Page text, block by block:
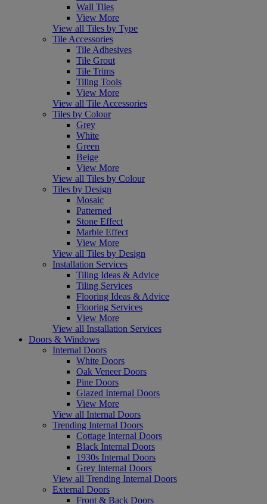
Wall Tiles
View More
View all Tiles by Type
Tile Accessories
Tile Adhesives
Tile Grout
Tile Trims
Tiling Tools
View More
View all Tile Accessories
Tiles by Colour
Grey
White
Green
Beige
View More
View all Tiles by Colour
Tiles by Design
Mosaic
Patterned
Stone Effect
Marble Effect
View More
View all Tiles by Design
Installation Services
Tiling Ideas & Advice
Tiling Services
Flooring Ideas & Advice
Flooring Services
View More
View all Installation Services
Doors & Windows
Internal Doors
White Doors
Oak Veneer Doors
Pine Doors
Glazed Internal Doors
View More
View all Internal Doors
Trending Internal Doors
Cottage Internal Doors
Black Internal Doors
1930s Internal Doors
Grey Internal Doors
View all Trending Internal Doors
External Doors
Front & Back Doors